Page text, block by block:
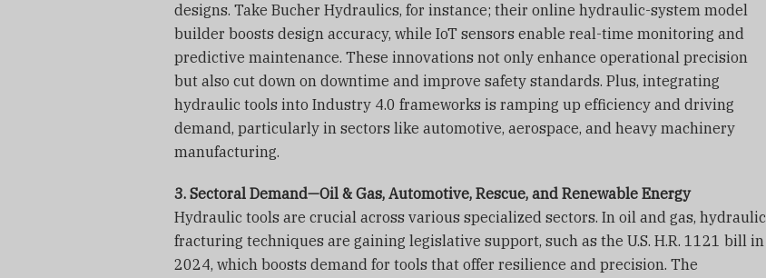
designs. Take Bucher Hydraulics, for instance; their online hydraulic-system model
builder boosts design accuracy, while IoT sensors enable real-time monitoring and
predictive maintenance. These innovations not only enhance operational precision
but also cut down on downtime and improve safety standards. Plus, integrating
hydraulic tools into Industry 4.0 frameworks is ramping up efficiency and driving
demand, particularly in sectors like automotive, aerospace, and heavy machinery
manufacturing.
3. Sectoral Demand—Oil & Gas, Automotive, Rescue, and Renewable Energy
Hydraulic tools are crucial across various specialized sectors. In oil and gas, hydraulic
fracturing techniques are gaining legislative support, such as the U.S. H.R. 1121 bill in
2024, which boosts demand for tools that offer resilience and precision. The